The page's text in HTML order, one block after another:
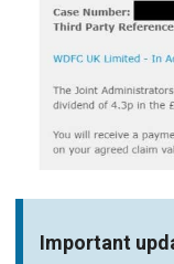
Important